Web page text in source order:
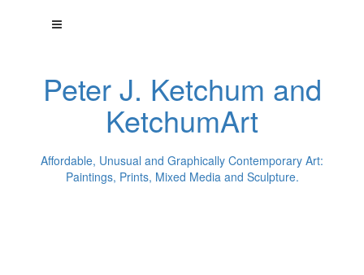
Peter J. Ketchum and
KetchumArt
Affordable, Unusual and Graphically Contemporary Art:
Paintings, Prints, Mixed Media and Sculpture.